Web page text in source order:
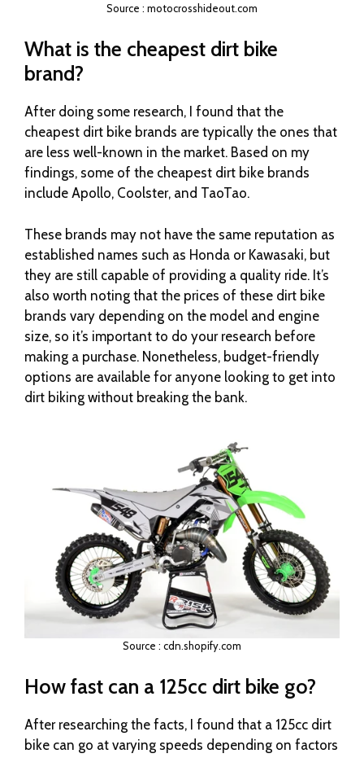
Source : motocrosshideout.com
What is the cheapest dirt bike
brand?
After doing some research, I found that the
cheapest dirt bike brands are typically the ones that
are less well-known in the market. Based on my
findings, some of the cheapest dirt bike brands
include Apollo, Coolster, and TaoTao.
These brands may not have the same reputation as
established names such as Honda or Kawasaki, but
they are still capable of providing a quality ride. It’s
also worth noting that the prices of these dirt bike
brands vary depending on the model and engine
size, so it’s important to do your research before
making a purchase. Nonetheless, budget-friendly
options are available for anyone looking to get into
dirt biking without breaking the bank.
Source : cdn.shopify.com
How fast can a 125cc dirt bike go?
After researching the facts, I found that a 125cc dirt
bike can go at varying speeds depending on factors